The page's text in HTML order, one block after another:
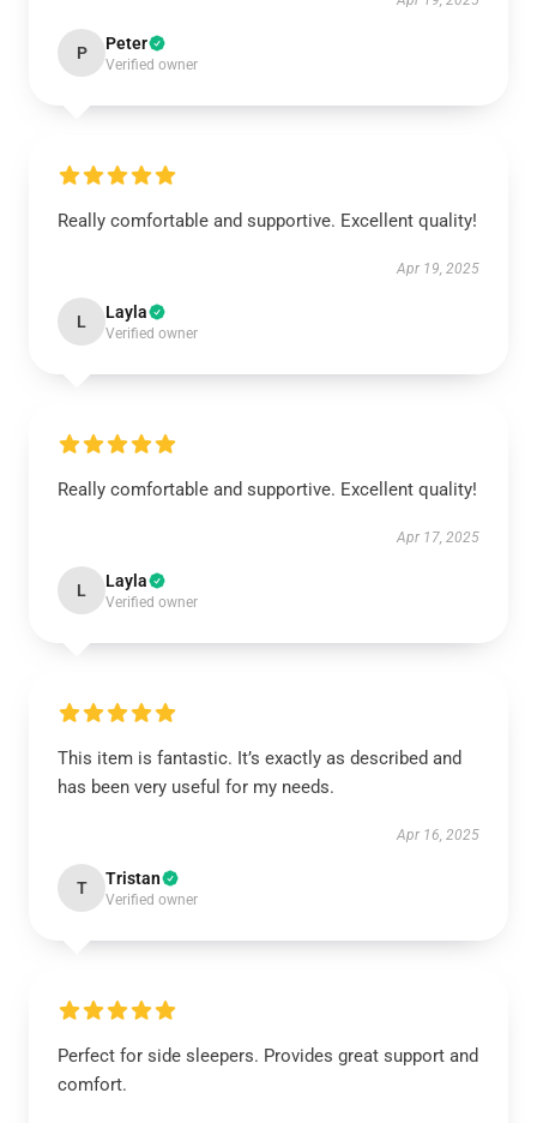
P Peter
Verified owner
Really comfortable and supportive. Excellent quality!
Apr 19, 2025
L Layla
Verified owner
Really comfortable and supportive. Excellent quality!
Apr 17, 2025
L Layla
Verified owner
This item is fantastic. It’s exactly as described and
has been very useful for my needs.
Apr 16, 2025
T Tristan
Verified owner
Perfect for side sleepers. Provides great support and
comfort.